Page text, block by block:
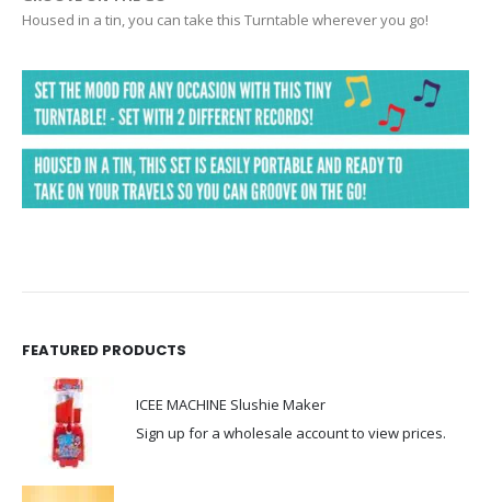
Housed in a tin, you can take this Turntable wherever you go!
FEATURED PRODUCTS
ICEE MACHINE Slushie Maker
Sign up for a wholesale account to view prices.